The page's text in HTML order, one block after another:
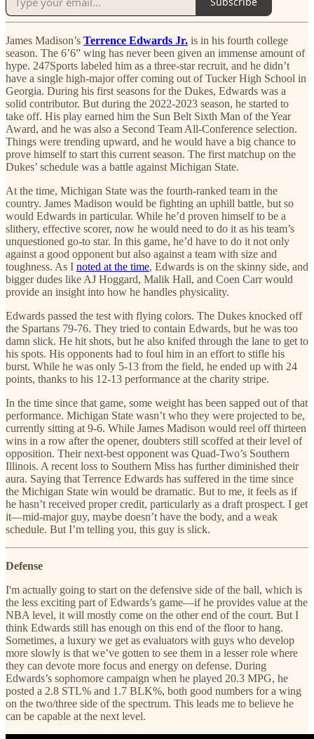
James Madison’s Terrence Edwards Jr. is in his fourth college
season. The 6’6” wing has never been given an immense amount of
hype. 247Sports labeled him as a three-star recruit, and he didn’t
have a single high-major offer coming out of Tucker High School in
Georgia. During his first seasons for the Dukes, Edwards was a
solid contributor. But during the 2022-2023 season, he started to
take off. His play earned him the Sun Belt Sixth Man of the Year
Award, and he was also a Second Team All-Conference selection.
Things were trending upward, and he would have a big chance to
prove himself to start this current season. The first matchup on the
Dukes’ schedule was a battle against Michigan State.
At the time, Michigan State was the fourth-ranked team in the
country. James Madison would be fighting an uphill battle, but so
would Edwards in particular. While he’d proven himself to be a
slithery, effective scorer, now he would need to do it as his team’s
unquestioned go-to star. In this game, he’d have to do it not only
against a good opponent but also against a team with size and
toughness. As I noted at the time, Edwards is on the skinny side, and
bigger dudes like AJ Hoggard, Malik Hall, and Coen Carr would
provide an insight into how he handles physicality.
Edwards passed the test with flying colors. The Dukes knocked off
the Spartans 79-76. They tried to contain Edwards, but he was too
damn slick. He hit shots, but he also knifed through the lane to get to
his spots. His opponents had to foul him in an effort to stifle his
burst. While he was only 5-13 from the field, he ended up with 24
points, thanks to his 12-13 performance at the charity stripe.
In the time since that game, some weight has been sapped out of that
performance. Michigan State wasn’t who they were projected to be,
currently sitting at 9-6. While James Madison would reel off thirteen
wins in a row after the opener, doubters still scoffed at their level of
opposition. Their next-best opponent was Quad-Two’s Southern
Illinois. A recent loss to Southern Miss has further diminished their
aura. Saying that Terrence Edwards has suffered in the time since
the Michigan State win would be dramatic. But to me, it feels as if
he hasn’t received proper credit, particularly as a draft prospect. I get
it—mid-major guy, maybe doesn’t have the body, and a weak
schedule. But I’m telling you, this guy is slick.
Defense
I'm actually going to start on the defensive side of the ball, which is
the less exciting part of Edwards’s game—if he provides value at the
NBA level, it will mostly come on the other end of the court. But I
think Edwards still has enough on this end of the floor to hang.
Sometimes, a luxury we get as evaluators with guys who develop
more slowly is that we’ve gotten to see them in a lesser role where
they can devote more focus and energy on defense. During
Edwards’s sophomore campaign when he played 20.3 MPG, he
posted a 2.8 STL% and 1.7 BLK%, both good numbers for a wing
on the two/three side of the spectrum. This leads me to believe he
can be capable at the next level.